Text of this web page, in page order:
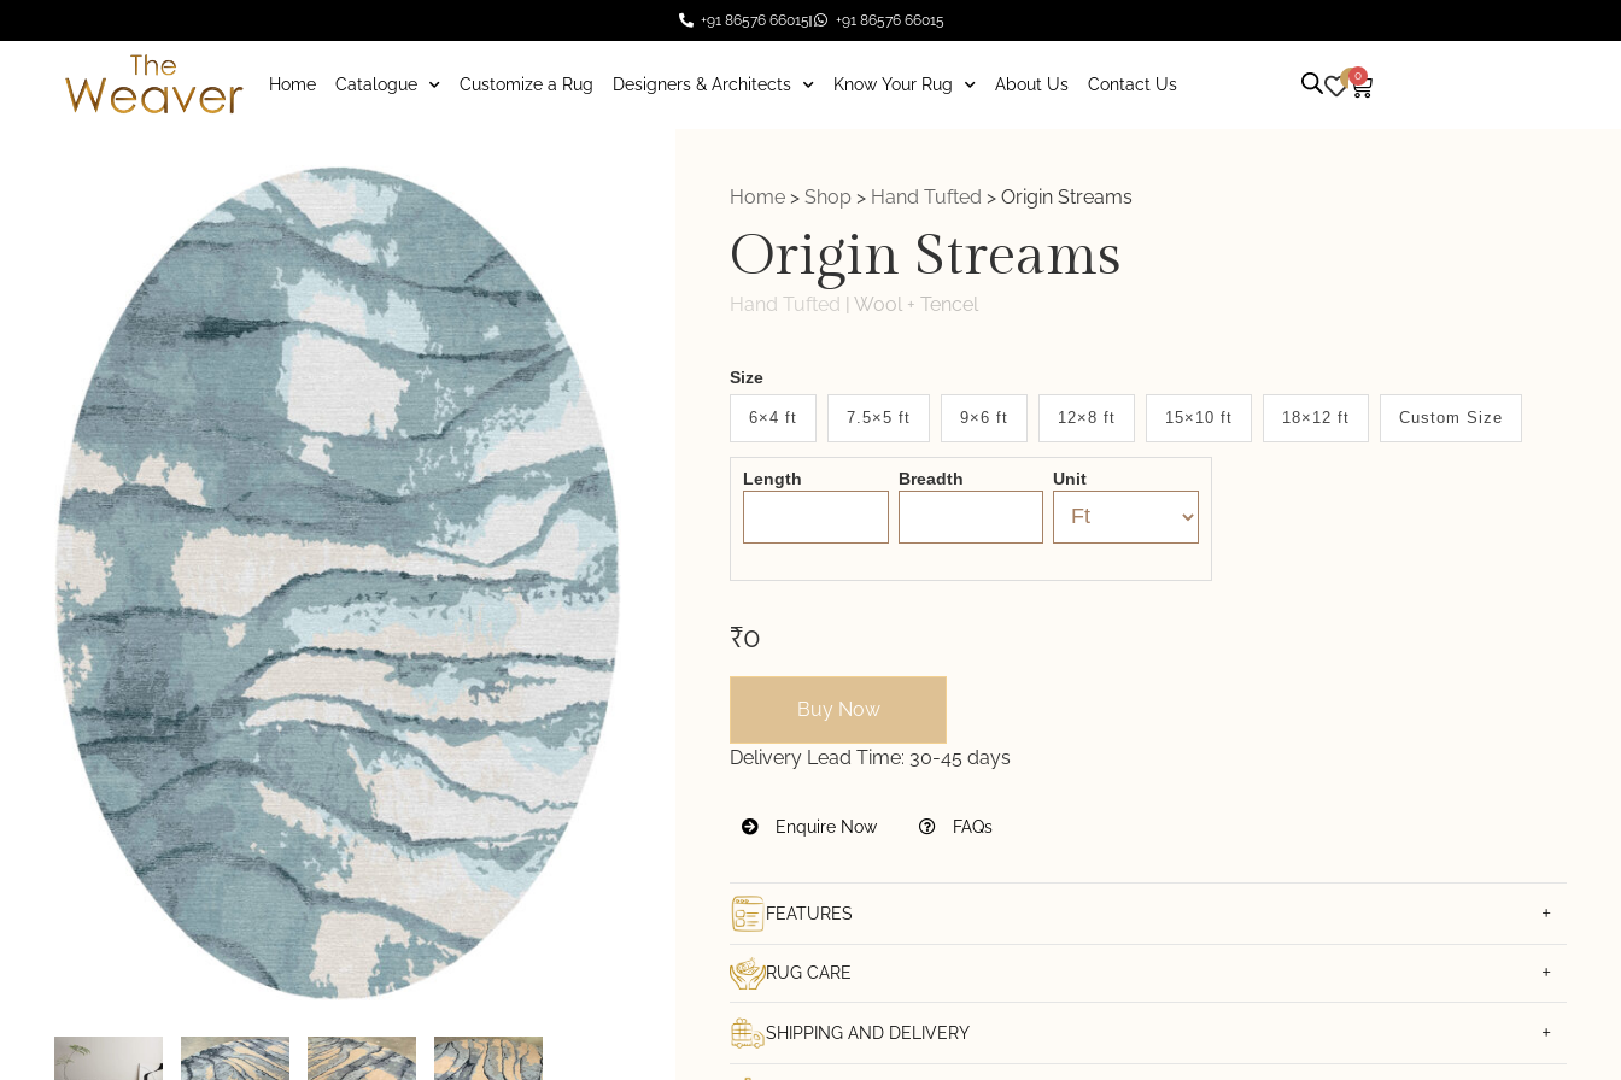
+91 86576 66015 +91 86576 66015
Home Catalogue Customize a Rug Designers & Architects Know Your Rug About Us Contact Us 0 0
Home > Shop > Hand Tufted > Origin Streams
Origin Streams
Hand Tufted | Wool + Tencel
Weaver
New
System
2.0
Form
Size
6×4 ft 7.5×5 ft 9×6 ft 12×8 ft 15×10 ft 18×12 ft Custom Size
Length Breadth Unit
₹0
Buy Now
Delivery Lead Time: 30-45 days
Enquire Now FAQs
FEATURES
RUG CARE
SHIPPING AND DELIVERY